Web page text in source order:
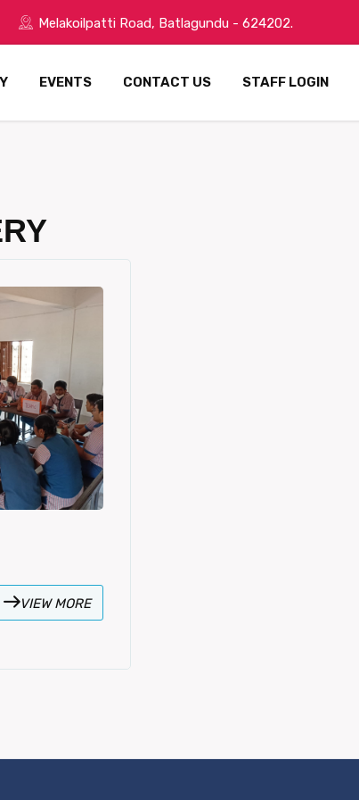
Melakoilpatti Road, Batlagundu - 624202.
EVENTS CONTACT US STAFF LOGIN
VIEW MORE